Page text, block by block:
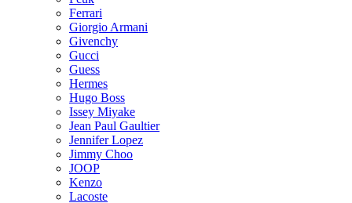
Ferrari
Giorgio Armani
Givenchy
Gucci
Guess
Hermes
Hugo Boss
Issey Miyake
Jean Paul Gaultier
Jennifer Lopez
Jimmy Choo
JOOP
Kenzo
Lacoste